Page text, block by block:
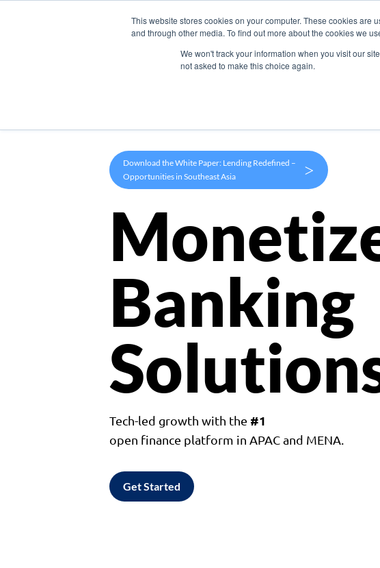
This website stores cookies on your computer. These cookies
and through other media. To find out more about the cookies we
We won't track your information when you visit our
not asked to make this choice again.
Products Use
Download the White Paper: Lending Redefined –
Opportunities in Southeast Asia
>
Banking
Tech-led growth with the #1
open finance platform in APAC and MENA.
Get Started